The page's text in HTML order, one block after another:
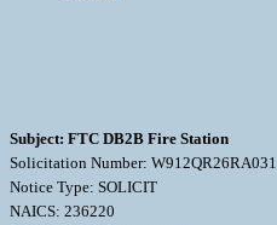
Subject: FTC DB2B Fire Station
Solicitation Number: W912QR26RA031
Notice Type: SOLICIT
NAICS: 236220